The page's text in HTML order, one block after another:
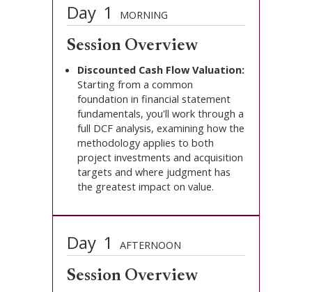
Day 1 MORNING
Session Overview
Discounted Cash Flow Valuation:
Starting from a common
foundation in financial statement
fundamentals, you'll work through a
full DCF analysis, examining how the
methodology applies to both
project investments and acquisition
targets and where judgment has
the greatest impact on value.
Day 1 AFTERNOON
Session Overview